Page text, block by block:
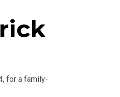
for a family-